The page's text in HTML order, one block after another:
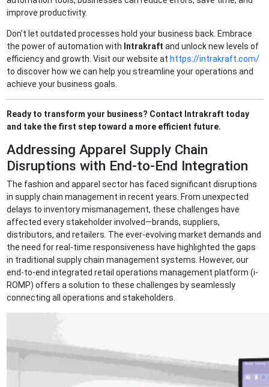
improve productivity.
Don’t let outdated processes hold your business back. Embrace
the power of automation with Intrakraft and unlock new levels of
efficiency and growth. Visit our website at https://intrakraft.com/
to discover how we can help you streamline your operations and
achieve your business goals.
Ready to transform your business? Contact Intrakraft today
and take the first step toward a more efficient future.
Addressing Apparel Supply Chain
Disruptions with End-to-End Integration
The fashion and apparel sector has faced significant disruptions
in supply chain management in recent years. From unexpected
delays to inventory mismanagement, these challenges have
affected every stakeholder involved—brands, suppliers,
distributors, and retailers. The ever-evolving market demands and
the need for real-time responsiveness have highlighted the gaps
in traditional supply chain management systems. However, our
end-to-end integrated retail operations management platform (i-
ROMP) offers a solution to these challenges by seamlessly
connecting all operations and stakeholders.